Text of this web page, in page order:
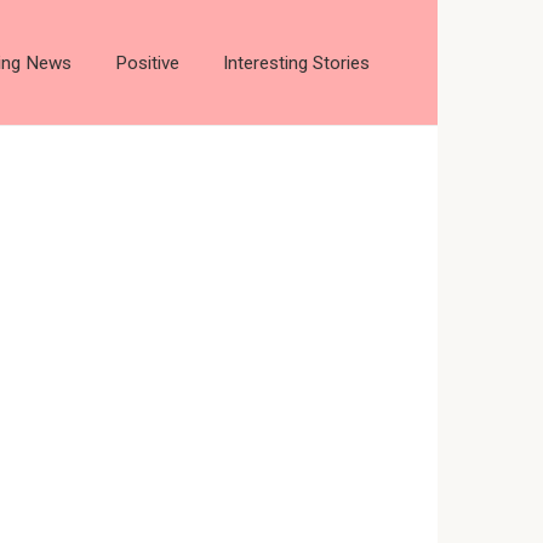
News Positive Interesting Stories